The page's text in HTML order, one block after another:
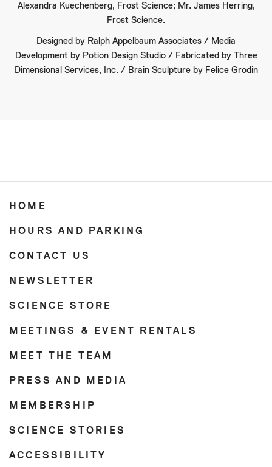
Alexandra Kuechenberg, Frost Science; Mr. James Herring,
Frost Science.
Designed by Ralph Appelbaum Associates / Media
Development by Potion Design Studio / Fabricated by Three
Dimensional Services, Inc. / Brain Sculpture by Felice Grodin
HOME
HOURS AND PARKING
CONTACT US
NEWSLETTER
SCIENCE STORE
MEETINGS & EVENT RENTALS
MEET THE TEAM
PRESS AND MEDIA
MEMBERSHIP
SCIENCE STORIES
ACCESSIBILITY